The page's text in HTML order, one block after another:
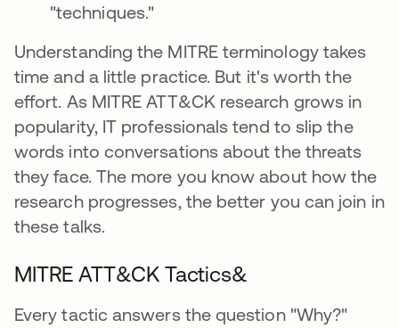
"techniques."
Understanding the MITRE terminology takes
time and a little practice. But it's worth the
effort. As MITRE ATT&CK research grows in
popularity, IT professionals tend to slip the
words into conversations about the threats
they face. The more you know about how the
research progresses, the better you can join in
these talks.
MITRE ATT&CK Tactics&
Every tactic answers the question "Why?"